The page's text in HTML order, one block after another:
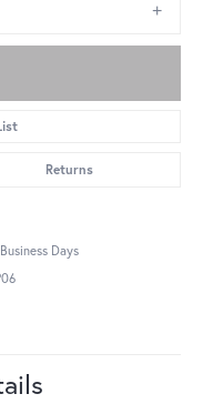
Returns
Days